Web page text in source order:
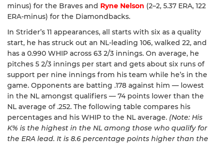
minus) for the Braves and Ryne Nelson (2–2, 5.37 ERA, 122
ERA-minus) for the Diamondbacks.
In Strider’s 11 appearances, all starts with six as a quality
start, he has struck out an NL-leading 106, walked 22, and
has a 0.990 WHIP across 63 2/3 innings. On average, he
pitches 5 2/3 innings per start and gets about six runs of
support per nine innings from his team while he’s in the
game. Opponents are batting .178 against him — lowest
in the NL amongst qualifiers — 74 points lower than the
NL average of .252. The following table compares his
percentages and his WHIP to the NL average. (Note: His
K% is the highest in the NL among those who qualify for
the ERA lead. It is 8.6 percentage points higher than the